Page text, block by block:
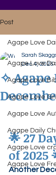
Post
Agape Love
Agape Love
Agape Love
Agape Love
Agape Daily
Agape Love
Agape Love
Agape Love
✧ Agape
Sarah
Dec 4, 2025
🌟 27
of 2025
Another